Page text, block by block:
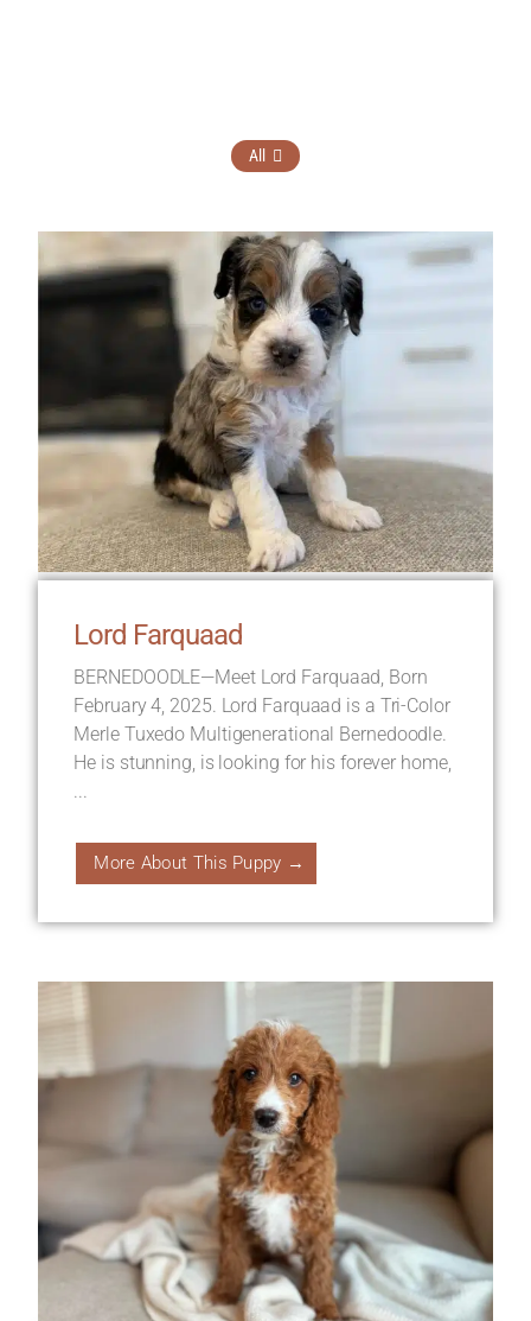
All
Lord Farquaad
BERNEDOODLE—Meet Lord Farquaad, Born
February 4, 2025. Lord Farquaad is a Tri-Color
Merle Tuxedo Multigenerational Bernedoodle.
He is stunning, is looking for his forever home,
...
More About This Puppy →